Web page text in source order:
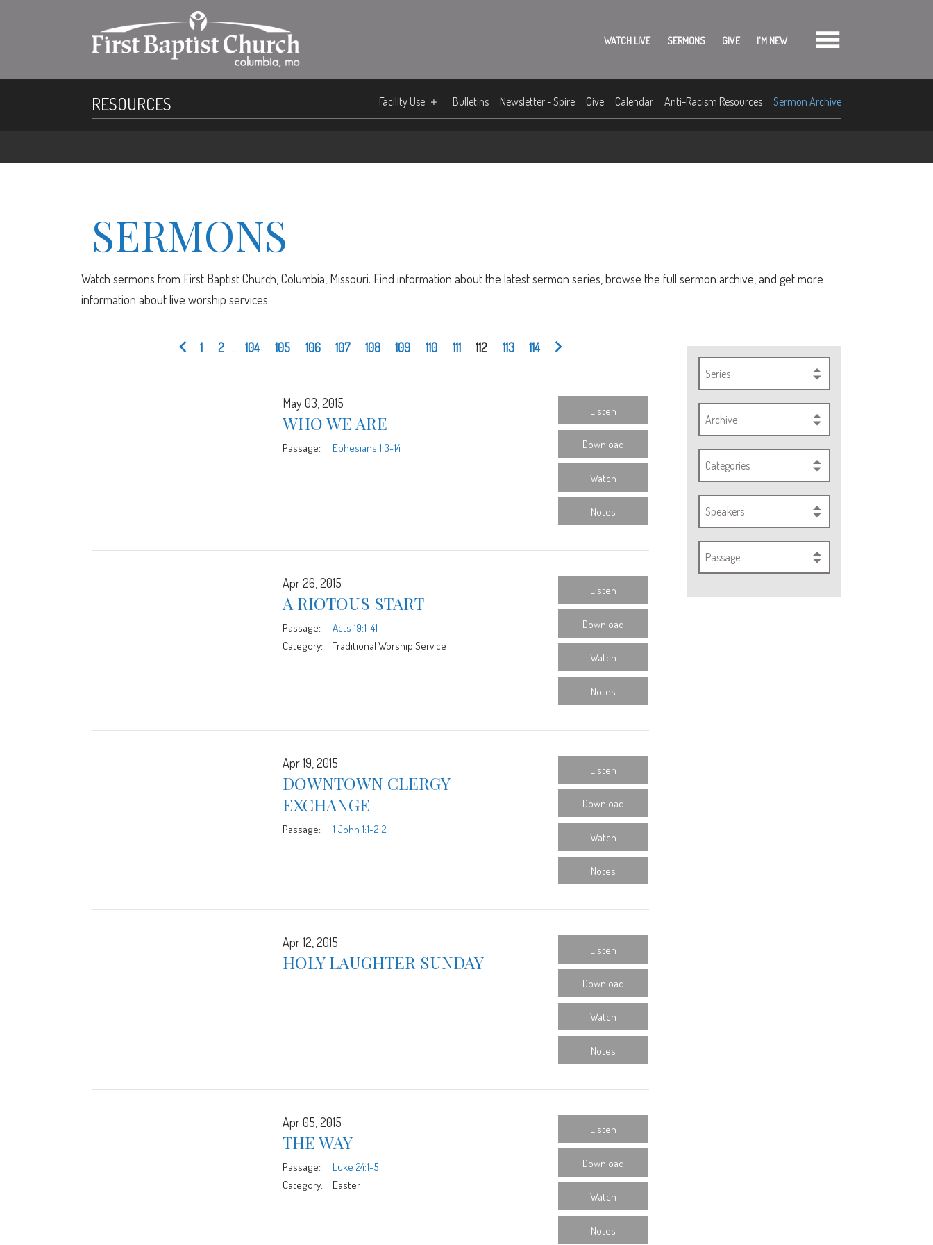
WATCH LIVE SERMONS GIVE I'M NEW
RESOURCES Facility Use Bulletins Newsletter - Spire Give Calendar Anti-Racism Resources Sermon Archive
SERMONS
Watch sermons from First Baptist Church, Columbia, Missouri. Find information about the latest sermon series, browse the full sermon archive, and get more
information about live worship services.
Series
Archive
Categories
Speakers
Passage
1 2 ... 104 105 106 107 108 109 110 111 112 113 114
May 03, 2015
WHO WE ARE
Passage: Ephesians 1:3-14
Listen
Download
Watch
Notes
Apr 26, 2015
A RIOTOUS START
Passage:
Acts 19:1-41
Category:
Traditional Worship Service
Listen
Download
Watch
Notes
Apr 19, 2015
DOWNTOWN CLERGY
EXCHANGE
Passage: 1 John 1:1-2:2
Listen
Download
Watch
Notes
Apr 12, 2015
HOLY LAUGHTER SUNDAY
Listen
Download
Watch
Notes
Apr 05, 2015
THE WAY
Passage:
Luke 24:1-5
Category:
Easter
Listen
Download
Watch
Notes